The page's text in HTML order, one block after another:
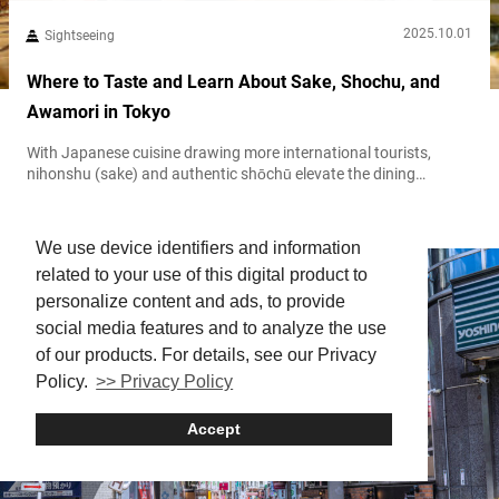
We use device identifiers and information
related to your use of this digital product to
personalize content and ads, to provide
social media features and to analyze the use
of our products. For details, see our Privacy
Policy. >> Privacy Policy
Accept
Sightseeing 2025.10.01
Where to Taste and Learn About Sake, Shochu, and
Awamori in Tokyo
With Japanese cuisine drawing more international tourists,
nihonshu (sake) and authentic shōchū elevate the dining
Japan’s cherished alcohol culture. Engage your senses at a sake
and shochu hub Operated by the Japan Sake and Shochu
Makers Association, the Japan Sake and...